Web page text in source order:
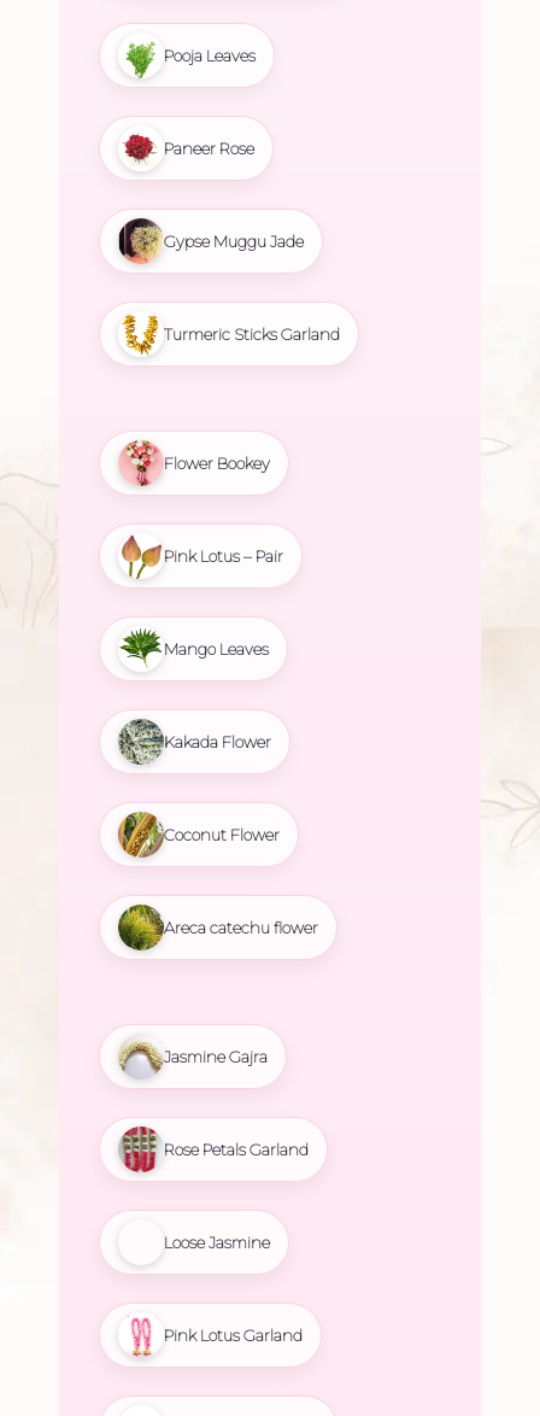
Pooja Leaves
Paneer Rose
Gypse Muggu Jade
Turmeric Sticks Garland
Flower Bookey
Pink Lotus – Pair
Mango Leaves
Kakada Flower
Coconut Flower
Areca catechu flower
Jasmine Gajra
Rose Petals Garland
Loose Jasmine
Pink Lotus Garland